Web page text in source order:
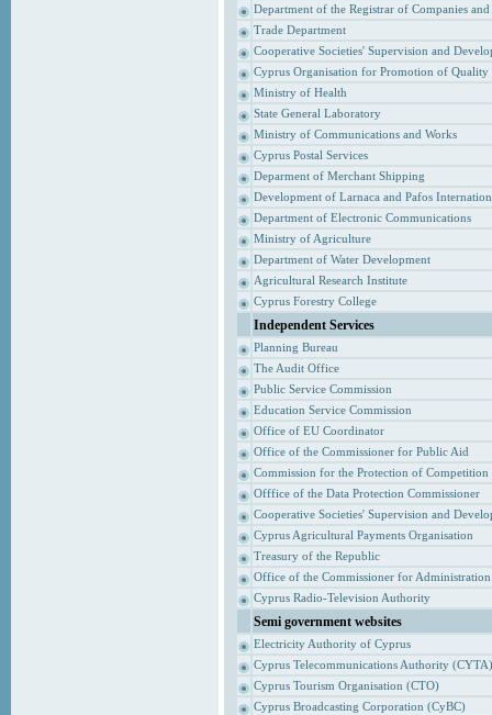
Department of the Registrar of Companies
Trade Department
Cooperative Societies' Supervision and
Cyprus Organisation for Promotion of Quality
Ministry of Health
State General Laboratory
Ministry of Communications and Works
Cyprus Postal Services
Deparment of Merchant Shipping
Development of Larnaca and Pafos
Department of Electronic Communications
Ministry of Agriculture
Department of Water Development
Agricultural Research Institute
Cyprus Forestry College
Independent Services
Planning Bureau
The Audit Office
Public Service Commission
Education Service Commission
Office of EU Coordinator
Office of the Commissioner for Public Aid
Commission for the Protection of Competition
Offfice of the Data Protection Commissioner
Cooperative Societies' Supervision and
Cyprus Agricultural Payments Organisation
Treasury of the Republic
Office of the Commissioner for
Cyprus Radio-Television Authority
Semi government websites
Electricity Authority of Cyprus
Cyprus Telecommunications Authority (CYTA)
Cyprus Tourism Organisation (CTO)
Cyprus Broadcasting Corporation (CyBC)